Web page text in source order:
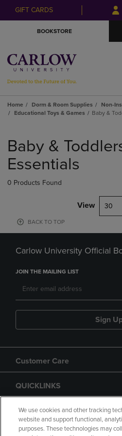
Skip
to
Skip
to
GIFT CARDS
BOOKSTORE
Home Dorm & Room Supplies
Non-
Educational Toys & Games
Baby &
products
Baby &
Essentials
0 Products Found
View 30
BACK TO TOP
Carlow University Official
JOIN THE MAILING LIST
Sign
Customer Care
QUICKLINKS
GIFT CARD
We use cookies and other tracking
website and support functional,
purposes. These technologies may